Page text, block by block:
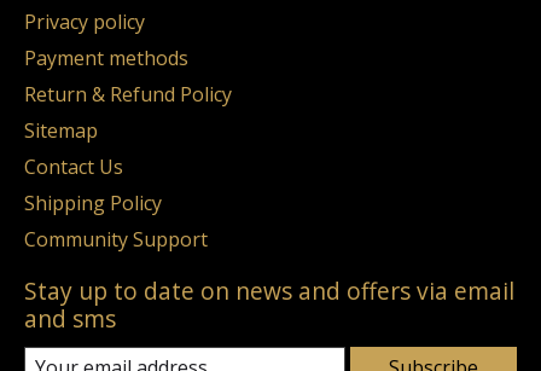
Privacy policy
Payment methods
Return & Refund Policy
Sitemap
Contact Us
Shipping Policy
Community Support
Stay up to date on news and offers via email
and sms